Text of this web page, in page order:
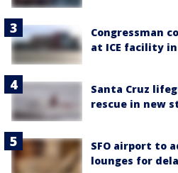
Congressman
at ICE facility
Santa Cruz
rescue in new
SFO airport to
lounges for